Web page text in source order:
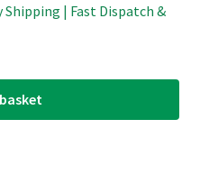
Shipping | Fast Dispatch &